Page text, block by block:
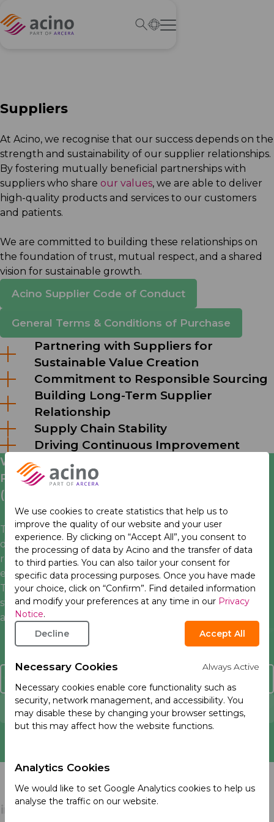
We use cookies to create statistics that help us to
improve the quality of our website and your user
experience. By clicking on “Accept All”, you consent to
the processing of data by Acino and the transfer of data
to third parties. You can also tailor your consent for
specific data processing purposes. Once you have made
your choice, click on “Confirm”. Find detailed information
and modify your preferences at any time in our Privacy
Notice.
Decline
Accept All
Necessary Cookies
Always Active
Necessary cookies enable core functionality such as
security, network management, and accessibility. You
may disable these by changing your browser settings,
but this may affect how the website functions.
Analytics Cookies
We would like to set Google Analytics cookies to help us
analyse the traffic on our website.
Suppliers
At Acino, we recognise that our success depends on the
strength and sustainability of our supplier relationships.
By fostering mutually beneficial partnerships with
suppliers who share our values, we are able to deliver
high-quality products and services to our customers
and patients.
We are committed to building these relationships on
the foundation of trust, mutual respect, and a shared
vision for sustainable growth.
Acino Supplier Code of Conduct
General Terms & Conditions of Purchase
Partnering with Suppliers for
Sustainable Value Creation
Commitment to Responsible Sourcing
Building Long-Term Supplier
Relationship
Supply Chain Stability
Driving Continuous Improvement
We are an active member of the
Pharmaceutical Supply Chain Initiative
(PSCI)
Together with other pharmaceutical companies we
define, establish and promote best practice in
responsible supply chain management, human rights,
environmental sustainability, and responsible business.
Through the PSCI, we work together to set industry
standards, promote consistency in supplier evaluation
and build capacity in our supply.
Report an Adverse Event